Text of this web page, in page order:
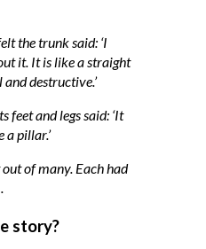
the trunk said: ‘I
it. It is like a straight
destructive.’
feet and legs said: ‘It
a pillar.’
of many. Each had
story?